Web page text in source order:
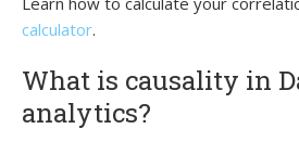
calculator.
What is causality in
analytics?